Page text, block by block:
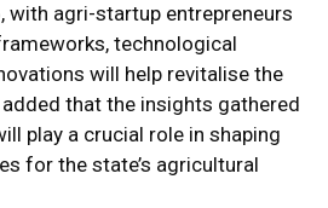
with agri-startup entrepreneurs
technological
will help revitalise the
that the insights gathered
play a crucial role in shaping
for the state’s agricultural